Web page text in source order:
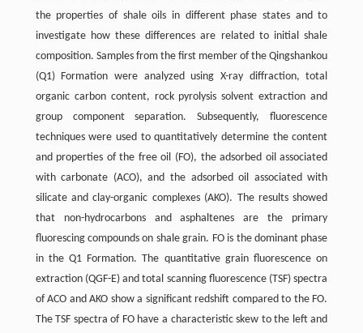
the properties of shale oils in different phase states and to
investigate how these differences are related to initial shale
composition. Samples from the first member of the Qingshankou
(Q1) Formation were analyzed using X-ray diffraction, total
organic carbon content, rock pyrolysis solvent extraction and
group component separation. Subsequently, fluorescence
techniques were used to quantitatively determine the content
and properties of the free oil (FO), the adsorbed oil associated
with carbonate (ACO), and the adsorbed oil associated with
silicate and clay-organic complexes (AKO). The results showed
that non-hydrocarbons and asphaltenes are the primary
fluorescing compounds on shale grain. FO is the dominant phase
in the Q1 Formation. The quantitative grain fluorescence on
extraction (QGF-E) and total scanning fluorescence (TSF) spectra
of ACO and AKO show a significant redshift compared to the FO.
The TSF spectra of FO have a characteristic skew to the left and